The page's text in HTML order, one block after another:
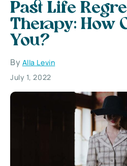
Past Life
Therapy: How
You?
By Alla Levin
July 1, 2022